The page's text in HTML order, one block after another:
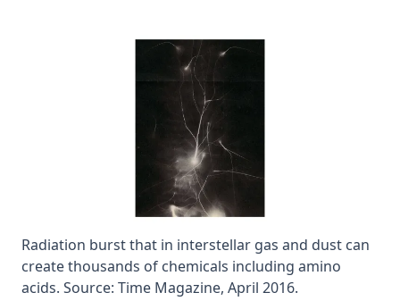
Radiation burst that in interstellar gas and dust can
create thousands of chemicals including amino
acids. Source: Time Magazine, April 2016.